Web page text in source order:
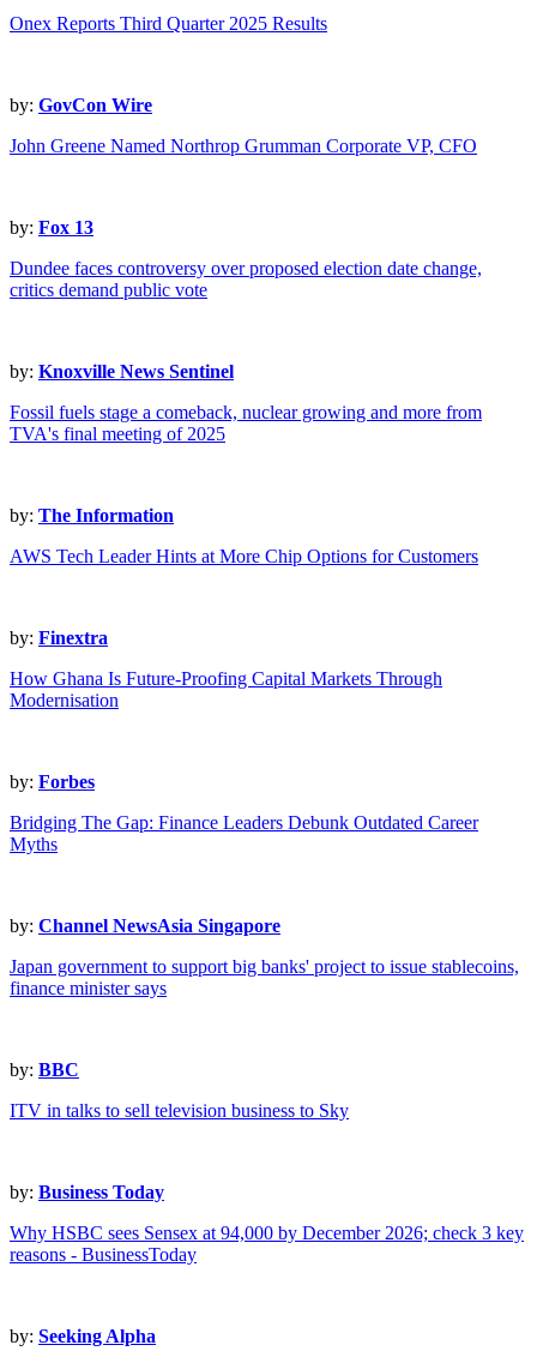
Onex Reports Third Quarter 2025 Results
by: GovCon Wire
John Greene Named Northrop Grumman Corporate VP, CFO
by: Fox 13
Dundee faces controversy over proposed election date change,
critics demand public vote
by: Knoxville News Sentinel
Fossil fuels stage a comeback, nuclear growing and more from
TVA's final meeting of 2025
by: The Information
AWS Tech Leader Hints at More Chip Options for Customers
by: Finextra
How Ghana Is Future-Proofing Capital Markets Through
Modernisation
by: Forbes
Bridging The Gap: Finance Leaders Debunk Outdated Career
Myths
by: Channel NewsAsia Singapore
Japan government to support big banks' project to issue stablecoins,
finance minister says
by: BBC
ITV in talks to sell television business to Sky
by: Business Today
Why HSBC sees Sensex at 94,000 by December 2026; check 3 key
reasons - BusinessToday
by: Seeking Alpha